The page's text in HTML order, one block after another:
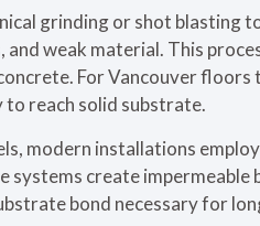
grinding or shot blasting
weak material. This
For Vancouver floors
to reach solid substrate.
modern installations employ
systems create impermeable
bond necessary for